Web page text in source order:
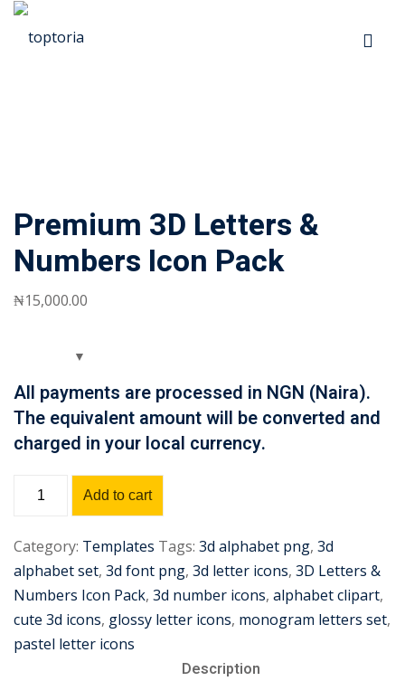
Skip
Premium 3D Letters &
Numbers Icon Pack
₦15,000.00
All payments are processed in NGN (Naira).
The equivalent amount will be converted and
charged in your local currency.
Premium
Numbers
quantity
Add to cart
Category: Templates Tags: 3d alphabet png, 3d
alphabet set, 3d font png, 3d letter icons, 3D Letters &
Numbers Icon Pack, 3d number icons, alphabet clipart,
cute 3d icons, glossy letter icons, monogram letters set,
pastel letter icons
Description
Sign up
Already have an account?